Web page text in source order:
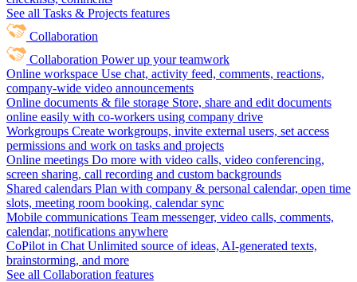
See all Tasks & Projects features
Collaboration
Collaboration Power up your teamwork
Online workspace Use chat, activity feed, comments, reactions,
company-wide video announcements
Online documents & file storage Store, share and edit documents
online easily with co-workers using company drive
Workgroups Create workgroups, invite external users, set access
permissions and work on tasks and projects
Online meetings Do more with video calls, video conferencing,
screen sharing, call recording and custom backgrounds
Shared calendars Plan with company & personal calendar, open time
slots, meeting room booking, calendar sync
Mobile communications Team messenger, video calls, comments,
calendar, notifications anywhere
CoPilot in Chat Unlimited source of ideas, AI-generated texts,
brainstorming, and more
See all Collaboration features